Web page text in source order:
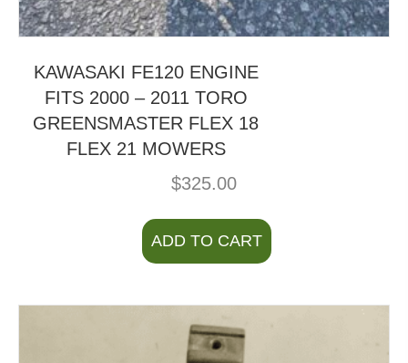
KAWASAKI FE120 ENGINE
FITS 2000 – 2011 TORO
GREENSMASTER FLEX 18
FLEX 21 MOWERS
$325.00
ADD TO CART